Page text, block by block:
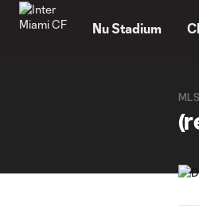
Nu Stadium
MLS